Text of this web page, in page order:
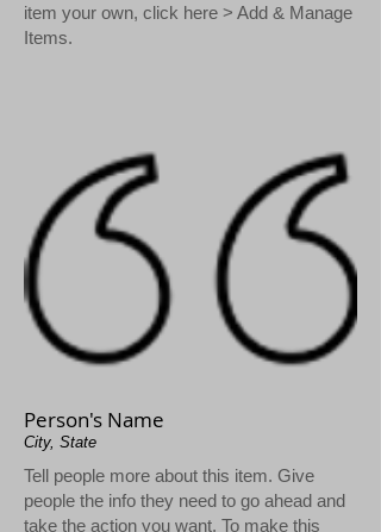
item your own, click here > Add & Manage
Items.
Person's Name
City, State
Tell people more about this item. Give
people the info they need to go ahead and
take the action you want. To make this